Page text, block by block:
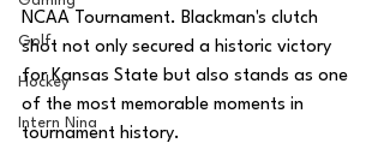
Golf
Hockey
Intern Nina
NCAA Tournament. Blackman's clutch
shot not only secured a historic victory
for Kansas State but also stands as one
of the most memorable moments in
tournament history.